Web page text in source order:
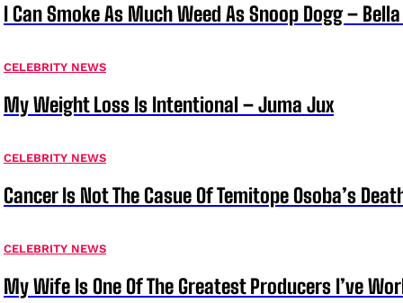
I Can Smoke As Much Weed As Snoop Dogg –
CELEBRITY NEWS
My Weight Loss Is Intentional – Juma Jux
CELEBRITY NEWS
Cancer Is Not The Casue Of Temitope Osoba’s
CELEBRITY NEWS
My Wife Is One Of The Greatest Producers I’ve